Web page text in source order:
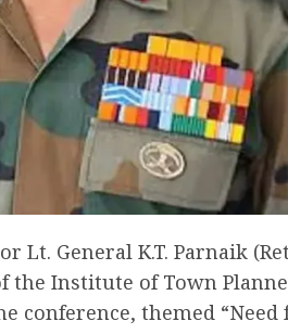
Lt. General K.T. Parnaik
the Institute of Town
conference, themed “Need